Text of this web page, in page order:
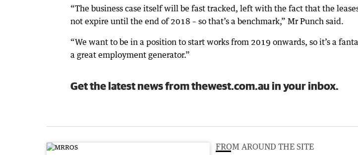
“The business case itself will be fast tracked, left with the fact that the
not expire until the end of 2018 – so that’s a benchmark,” Mr Punch said.
“We want to be in a position to start works from 2019 onwards, so it’s a
a great employment generator.”
Get the latest news from thewest.com.au in your inbox.
FROM AROUND THE SITE